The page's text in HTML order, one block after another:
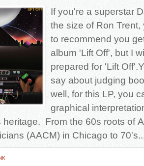
If you're a superstar
the size of Ron
to recommend you
album 'Lift Off', but I
prepared for 'Lift
say about judging
well, for this LP, you
graphical
heritage. From the 60s roots of
(AACM) in Chicago to